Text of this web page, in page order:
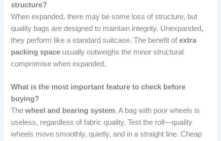
structure?
When expanded, there may be some loss of structure, but
quality bags are designed to maintain integrity. Unexpanded,
they perform like a standard suitcase. The benefit ofextra
packing space usually outweighs the minor structural
compromise when expanded.
What is the most important feature to check before
buying?
Thewheel and bearing system. A bag with poor wheels is
useless, regardless of fabric quality. Test the roll—quality
wheels move smoothly, quietly, and in a straight line. Cheap